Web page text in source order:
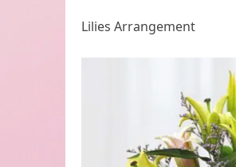
Lilies Arrangement